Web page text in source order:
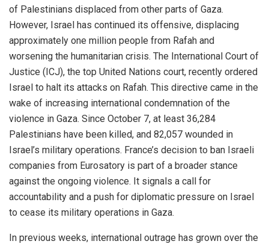
of Palestinians displaced from other parts of Gaza.
However, Israel has continued its offensive, displacing
approximately one million people from Rafah and
worsening the humanitarian crisis. The International Court of
Justice (ICJ), the top United Nations court, recently ordered
Israel to halt its attacks on Rafah. This directive came in the
wake of increasing international condemnation of the
violence in Gaza. Since October 7, at least 36,284
Palestinians have been killed, and 82,057 wounded in
Israel’s military operations. France’s decision to ban Israeli
companies from Eurosatory is part of a broader stance
against the ongoing violence. It signals a call for
accountability and a push for diplomatic pressure on Israel
to cease its military operations in Gaza.
In previous weeks, international outrage has grown over the